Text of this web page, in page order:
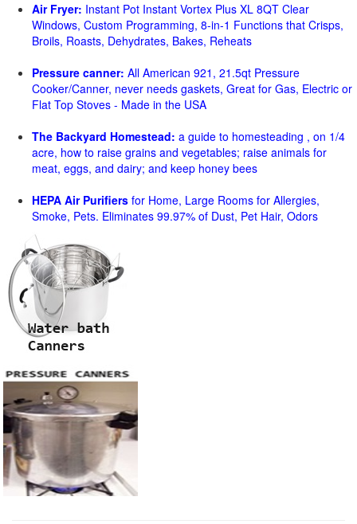
Air Fryer: Instant Pot Instant Vortex Plus XL 8QT Clear
Windows, Custom Programming, 8-in-1 Functions that Crisps,
Broils, Roasts, Dehydrates, Bakes, Reheats
Pressure canner: All American 921, 21.5qt Pressure
Cooker/Canner, never needs gaskets, Great for Gas, Electric or
Flat Top Stoves - Made in the USA
The Backyard Homestead: a guide to homesteading , on 1/4
acre, how to raise grains and vegetables; raise animals for
meat, eggs, and dairy; and keep honey bees
HEPA Air Purifiers for Home, Large Rooms for Allergies,
Smoke, Pets. Eliminates 99.97% of Dust, Pet Hair, Odors